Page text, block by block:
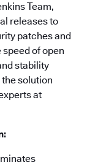
Team,
releases to
patches and
of open
stability
solution
at